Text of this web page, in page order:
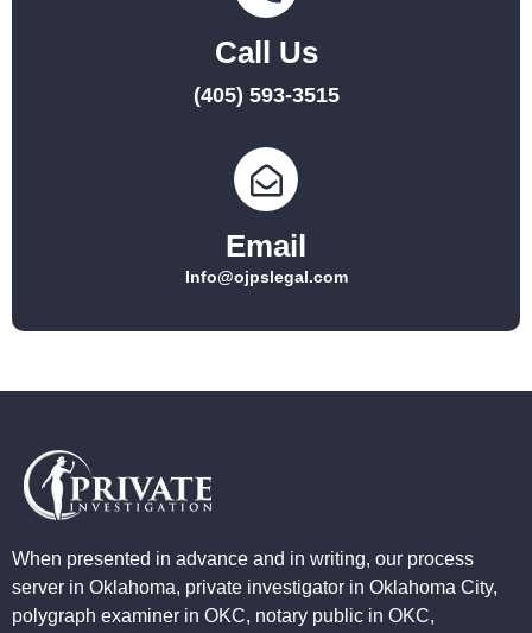
Call Us
(405) 593-3515
Email
Info@ojpslegal.com
When presented in advance and in writing, our process
server in Oklahoma, private investigator in Oklahoma City,
polygraph examiner in OKC, notary public in OKC,